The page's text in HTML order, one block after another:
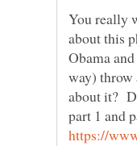
You really
about this
Obama
way)
about it?
part 1 and
https://